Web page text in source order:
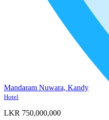
Mandaram Nuwara, Kandy
Hotel
LKR 750,000,000